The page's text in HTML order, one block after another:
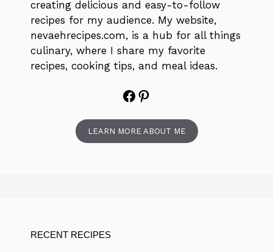
creating delicious and easy-to-follow
recipes for my audience. My website,
nevaehrecipes.com, is a hub for all things
culinary, where I share my favorite
recipes, cooking tips, and meal ideas.
Facebook
Pinterest
LEARN MORE ABOUT ME
RECENT RECIPES